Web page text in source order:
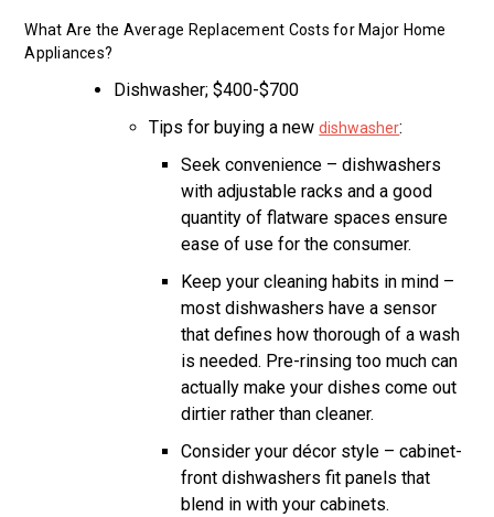
What Are the Average Replacement Costs for Major Home
Appliances?
Dishwasher; $400-$700
Tips for buying a newdishwasher:
Seek convenience – dishwashers
with adjustable racks and a good
quantity of flatware spaces ensure
ease of use for the consumer.
Keep your cleaning habits in mind –
most dishwashers have a sensor
that defines how thorough of a wash
is needed. Pre-rinsing too much can
actually make your dishes come out
dirtier rather than cleaner.
Consider your décor style – cabinet-
front dishwashers fit panels that
blend in with your cabinets.